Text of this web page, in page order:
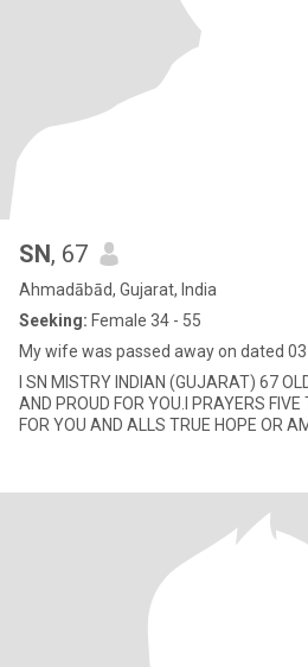
SN, 67
Ahmadābād, Gujarat, India
Seeking: Female 34 - 55
My wife was passed away on dated
I SN MISTRY INDIAN (GUJARAT) 67
AND PROUD FOR YOU.I PRAYERS
FOR YOU AND ALLS TRUE HOPE OR